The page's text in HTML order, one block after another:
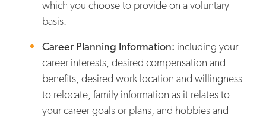
which you choose to provide on a voluntary
basis.
Career Planning Information: including your
career interests, desired compensation and
benefits, desired work location and willingness
to relocate, family information as it relates to
your career goals or plans, and hobbies and